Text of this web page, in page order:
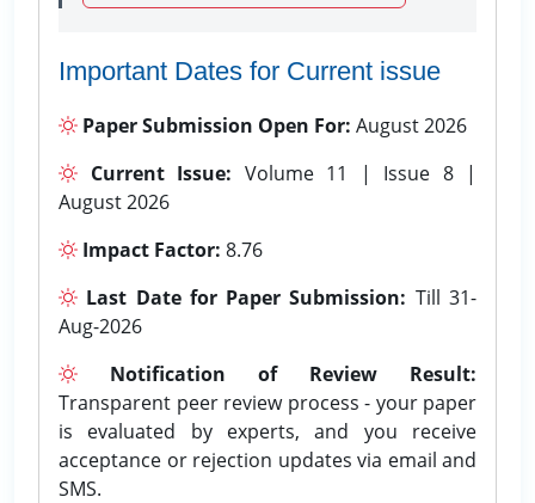
Important Dates for Current issue
Paper Submission Open For: August 2026
Current Issue: Volume 11 | Issue 8 |
August 2026
Impact Factor: 8.76
Last Date for Paper Submission: Till 31-
Aug-2026
Notification of Review Result:
Transparent peer review process - your paper
is evaluated by experts, and you receive
acceptance or rejection updates via email and
SMS.